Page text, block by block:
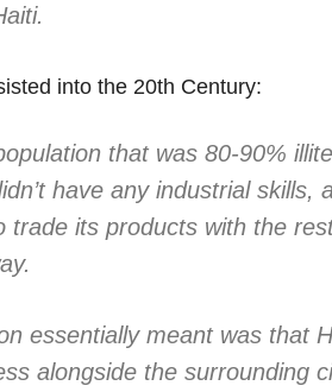
into the 20th Century:
that was 80-90%
have any industrial skills,
trade its products with the
essentially meant was that
alongside the surrounding